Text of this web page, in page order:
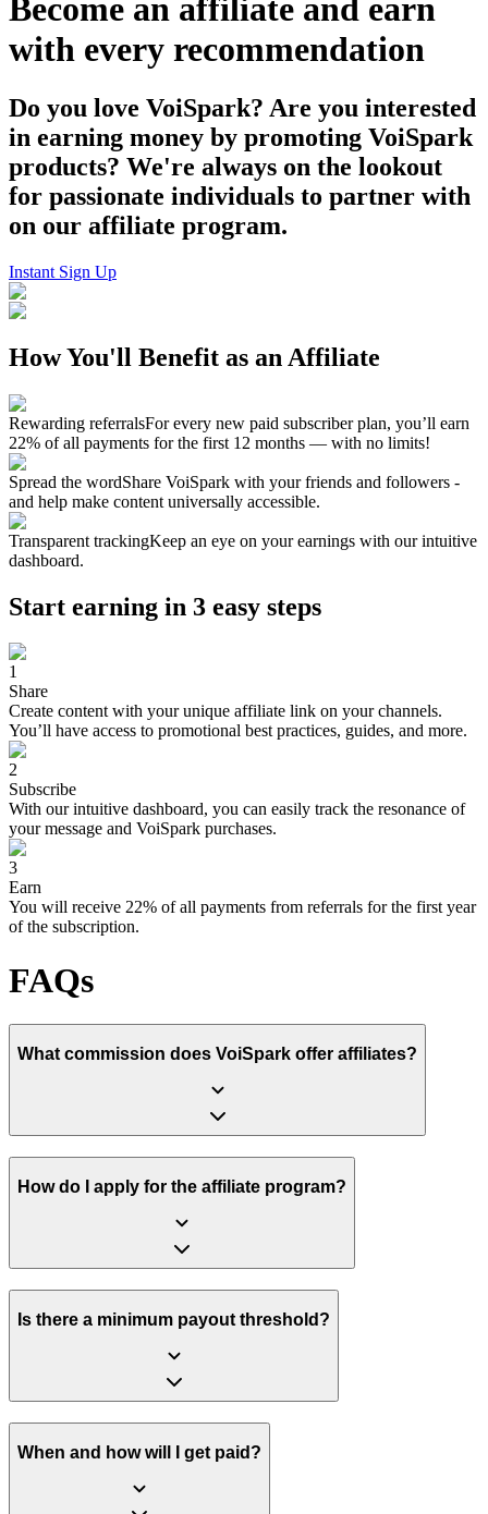
Become an affiliate and earn
with every recommendation
Do you love VoiSpark? Are you interested
in earning money by promoting VoiSpark
products? We're always on the lookout
for passionate individuals to partner with
on our affiliate program.
Instant Sign Up
How You'll Benefit as an Affiliate
Rewarding referralsFor every new paid subscriber plan, you’ll earn
22% of all payments for the first 12 months — with no limits!
Spread the wordShare VoiSpark with your friends and followers -
and help make content universally accessible.
Transparent trackingKeep an eye on your earnings with our intuitive
dashboard.
Start earning in 3 easy steps
1
Share
Create content with your unique affiliate link on your channels.
You’ll have access to promotional best practices, guides, and more.
2
Subscribe
With our intuitive dashboard, you can easily track the resonance of
your message and VoiSpark purchases.
3
Earn
You will receive 22% of all payments from referrals for the first year
of the subscription.
FAQs
What commission does VoiSpark offer affiliates?
How do I apply for the affiliate program?
Is there a minimum payout threshold?
When and how will I get paid?